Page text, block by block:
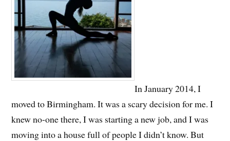
In January 2014, I
moved to Birmingham. It was a scary decision for me. I
knew no-one there, I was starting a new job, and I was
moving into a house full of people I didn’t know. But